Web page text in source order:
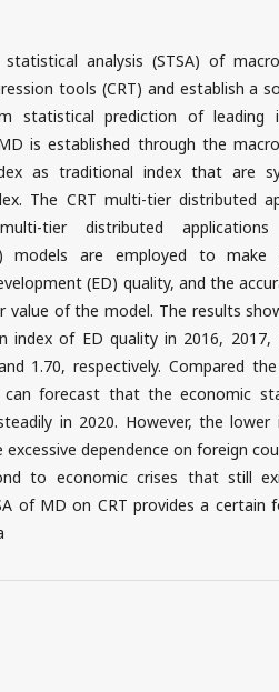
analysis (STSA) of
tools (CRT) and establish a
statistical prediction of leading
is established through the
as traditional index that are
The CRT multi-tier distributed
tier distributed applications
models are employed to make
(ED) quality, and the
value of the model. The results
index of ED quality in 2016, 2017,
1.70, respectively. Compared
can forecast that the economic
in 2020. However, the lower
dependence on foreign
to economic crises that still
of MD on CRT provides a certain